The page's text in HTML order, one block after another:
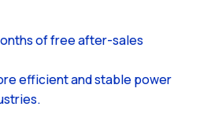
of free after-sales
efficient and stable power